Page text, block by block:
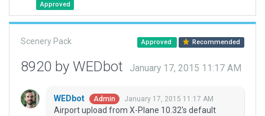
Approved
Scenery Pack Approved Recommended
8920 by WEDbot January 17, 2015 11:17 AM
WEDbot Admin January 17, 2015 11:17 AM
Airport upload from X-Plane 10.32's default